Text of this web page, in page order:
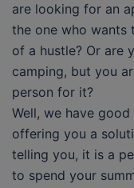
are looking for an
the one who wants
of a hustle? Or are
camping, but you
person for it?
Well, we have
offering you a
telling you, it is a
to spend your